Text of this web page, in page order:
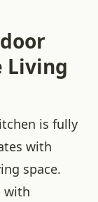
Living
is fully
with
space.
with